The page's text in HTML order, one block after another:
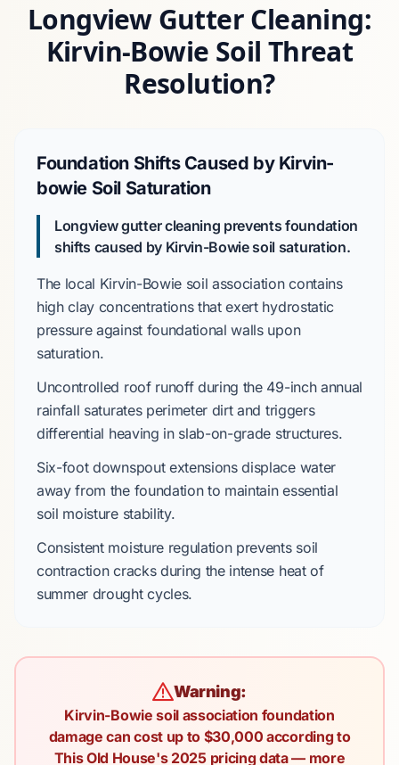
Longview Gutter Cleaning:
Kirvin-Bowie Soil Threat
Resolution?
Foundation Shifts Caused by Kirvin-
bowie Soil Saturation
Longview gutter cleaning prevents foundation
shifts caused by Kirvin-Bowie soil saturation.
The local Kirvin-Bowie soil associationcontains
high clay concentrations that exert hydrostatic
pressure against foundational walls upon
saturation.
Uncontrolled roof runoff during the 49-inch annual
rainfall saturates perimeter dirt and triggers
differential heaving in slab-on-grade structures.
Six-foot downspout extensionsdisplace water
away from the foundation to maintain essential
soil moisture stability.
Consistent moisture regulation prevents soil
contraction cracks during the intense heat of
summer drought cycles.
Warning:
Kirvin-Bowie soil association foundation
damage can cost up to $30,000 according to
This Old House's 2025 pricing data — more